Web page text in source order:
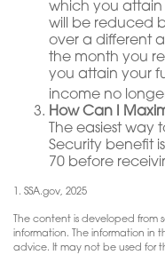
which you attain
will be reduced
over a different
the month you
you attain your
income no
How Can I
The easiest way
Security benefit
70 before
1. SSA.gov, 2025
The content is developed
information. The information in
advice. It may not be used for